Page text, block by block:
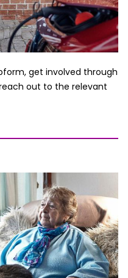
get involved through
out to the relevant